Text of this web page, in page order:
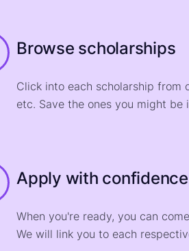
Browse scholarships
Click into each scholarship from
etc. Save the ones you might be
Apply with confidence
When you're ready, you can
We will link you to each